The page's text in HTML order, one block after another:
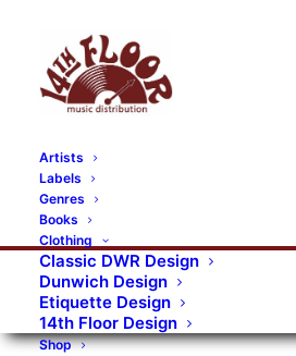
Artists
Labels
Genres
Books
Clothing
Classic DWR Design
Dunwich Design
Etiquette Design
14th Floor Design
Shop
RECORDS CATEGORIES
Alternative Rock Art Art Rock
Bands/Artists
Blues Rock
Books, magazines, and fanzines